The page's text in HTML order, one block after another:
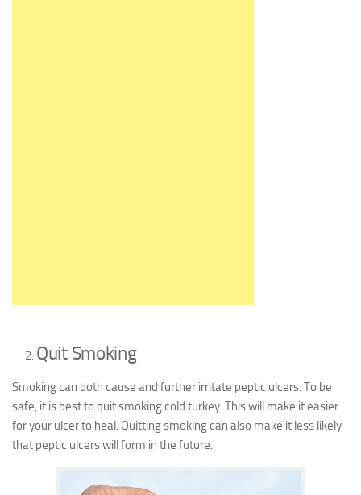
Quit Smoking
Smoking can both cause and further irritate peptic ulcers. To be
safe, it is best to quit smoking cold turkey. This will make it easier
for your ulcer to heal. Quitting smoking can also make it less likely
that peptic ulcers will form in the future.